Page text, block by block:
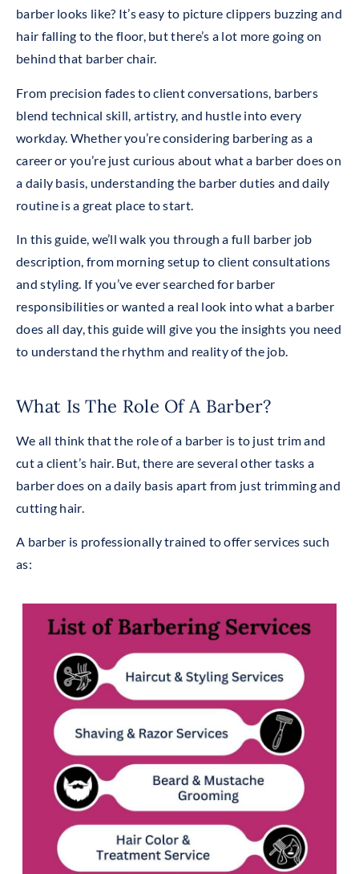
barber looks like? It’s easy to picture clippers buzzing and
hair falling to the floor, but there’s a lot more going on
behind that barber chair.
From precision fades to client conversations, barbers
blend technical skill, artistry, and hustle into every
workday. Whether you’re considering barbering as a
career or you’re just curious about what a barber does on
a daily basis, understanding the barber duties and daily
routine is a great place to start.
In this guide, we’ll walk you through a full barber job
description, from morning setup to client consultations
and styling. If you’ve ever searched for barber
responsibilities or wanted a real look into what a barber
does all day, this guide will give you the insights you need
to understand the rhythm and reality of the job.
What Is The Role Of A Barber?
We all think that the role of a barber is to just trim and
cut a client’s hair. But, there are several other tasks a
barber does on a daily basis apart from just trimming and
cutting hair.
A barber is professionally trained to offer services such
as: